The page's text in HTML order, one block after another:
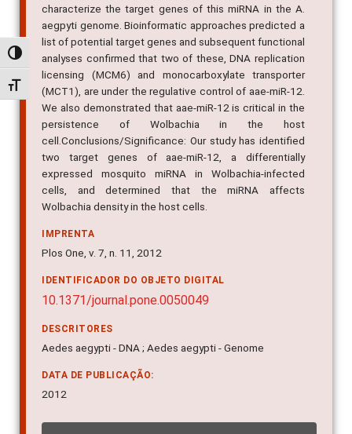
Alternar alto contraste
Alternar tamanho da fonte
characterize the target genes of this miRNA in the A.
aegpyti genome. Bioinformatic approaches predicted a
list of potential target genes and subsequent functional
analyses confirmed that two of these, DNA replication
licensing (MCM6) and monocarboxylate transporter
(MCT1), are under the regulative control of aae-miR-12.
We also demonstrated that aae-miR-12 is critical in the
persistence of Wolbachia in the host
cell.Conclusions/Significance: Our study has identified
two target genes of aae-miR-12, a differentially
expressed mosquito miRNA in Wolbachia-infected
cells, and determined that the miRNA affects
Wolbachia density in the host cells.
IMPRENTA
Plos One, v. 7, n. 11, 2012
IDENTIFICADOR DO OBJETO DIGITAL
10.1371/journal.pone.0050049
DESCRITORES
Aedes aegypti - DNA ; Aedes aegypti - Genome
DATA DE PUBLICAÇÃO:
2012